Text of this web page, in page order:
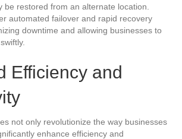
be restored from an alternate location.
automated failover and rapid recovery
downtime and allowing businesses to
Efficiency and
not only revolutionize the way businesses
enhance efficiency and